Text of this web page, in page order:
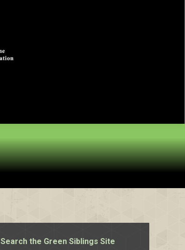
Search the Green Siblings Site